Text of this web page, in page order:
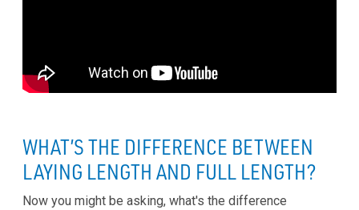
WHAT’S THE DIFFERENCE BETWEEN
LAYING LENGTH AND FULL LENGTH?
Now you might be asking, what's the difference